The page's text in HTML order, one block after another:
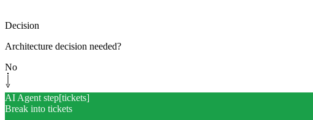
Decision
Architecture decision needed?
No
AI Agent step[tickets]
Break into tickets